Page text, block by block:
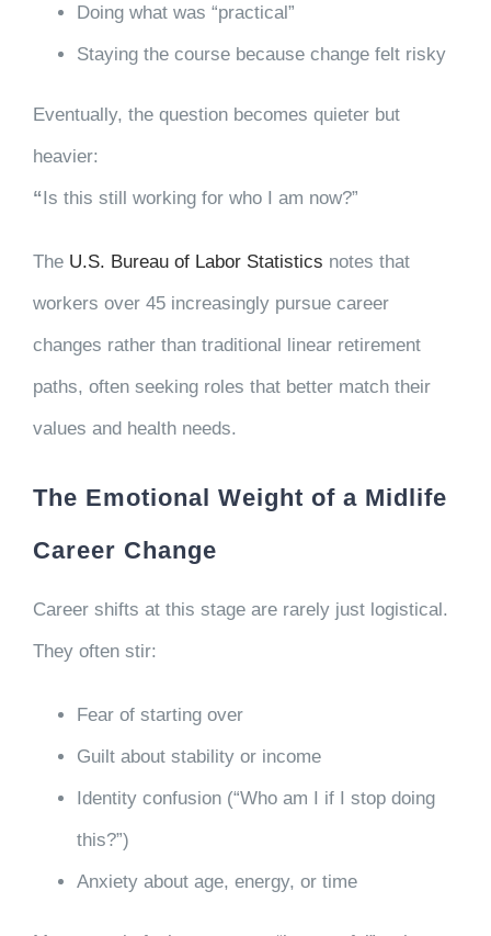
Doing what was “practical”
Staying the course because change felt risky
Eventually, the question becomes quieter but
heavier:
“Is this still working for who I am now?”
The U.S. Bureau of Labor Statistics notes that
workers over 45 increasingly pursue career
changes rather than traditional linear retirement
paths, often seeking roles that better match their
values and health needs.
The Emotional Weight of a Midlife
Career Change
Career shifts at this stage are rarely just logistical.
They often stir:
Fear of starting over
Guilt about stability or income
Identity confusion (“Who am I if I stop doing
this?”)
Anxiety about age, energy, or time